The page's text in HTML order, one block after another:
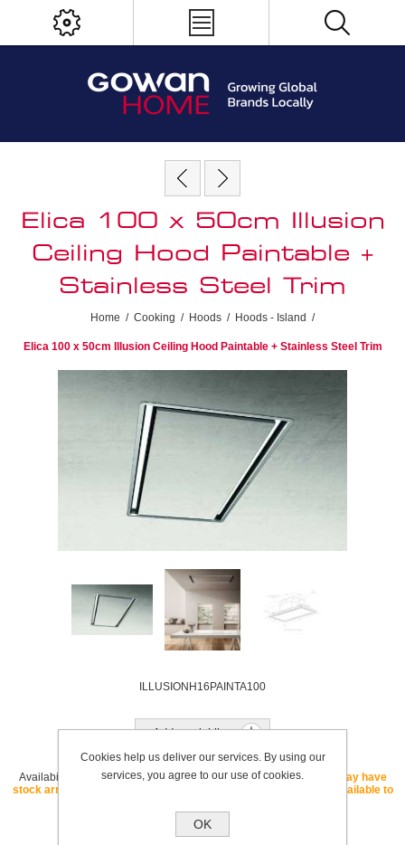
Elica 100 x 50cm Illusion
Ceiling Hood Paintable +
Stainless Steel Trim
Home / Cooking / Hoods / Hoods - Island /
Elica 100 x 50cm Illusion Ceiling Hood Paintable + Stainless Steel Trim
ILLUSIONH16PAINTA100
Add to wishlist
Availability:
OUT OF STOCK - If this SKU is listed as "core" we may have
stock arriving soon. If this SKU is listed as "special order" it is available to
ILLUSIONH16PAINTA100
8020283046764
Cookies help us deliver our services. By using our
services, you agree to our use of cookies.
OK